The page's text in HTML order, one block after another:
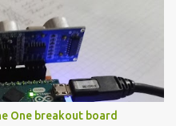
get an awesome little sous
Off-the-shelf
considered for this project
of industrial quality and
that assumption a light-duty
buttons, and relay comes to
One breakout board